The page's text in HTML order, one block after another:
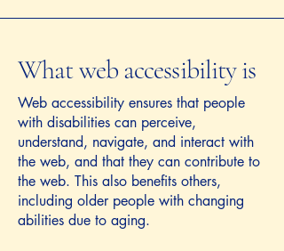
What web accessibility is
Web accessibility ensures that people
with disabilities can perceive,
understand, navigate, and interact with
the web, and that they can contribute to
the web. This also benefits others,
including older people with changing
abilities due to aging.